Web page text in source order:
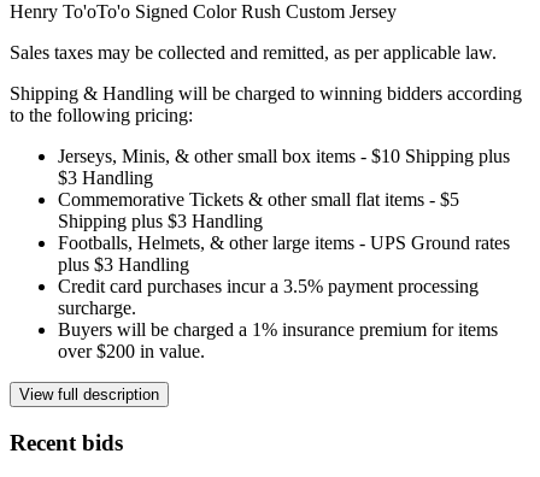
Henry To'oTo'o Signed Color Rush Custom Jersey
Sales taxes may be collected and remitted, as per applicable law.
Shipping & Handling will be charged to winning bidders according
to the following pricing:
Jerseys, Minis, & other small box items - $10 Shipping plus
$3 Handling
Commemorative Tickets & other small flat items - $5
Shipping plus $3 Handling
Footballs, Helmets, & other large items - UPS Ground rates
plus $3 Handling
Credit card purchases incur a 3.5% payment processing
surcharge.
Buyers will be charged a 1% insurance premium for items
over $200 in value.
View full description
Recent bids